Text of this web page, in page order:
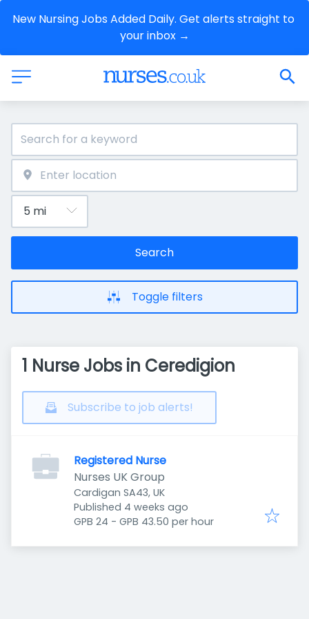
New Nursing Jobs Added Daily. Get alerts straight to
your inbox →
Search
Toggle filters
1 Nurse Jobs in Ceredigion
Subscribe to job alerts!
Registered Nurse
Nurses UK Group
Cardigan SA43, UK
Published
Published 4 weeks ago
GPB 24 - GPB 43.50 per hour